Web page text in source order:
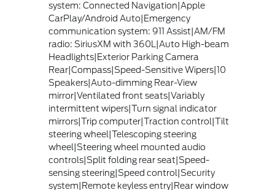
system: Connected Navigation|Apple
CarPlay/Android Auto|Emergency
communication system: 911 Assist|AM/FM
radio: SiriusXM with 360L|Auto High-beam
Headlights|Exterior Parking Camera
Rear|Compass|Speed-Sensitive Wipers|10
Speakers|Auto-dimming Rear-View
mirror|Ventilated front seats|Variably
intermittent wipers|Turn signal indicator
mirrors|Trip computer|Traction control|Tilt
steering wheel|Telescoping steering
wheel|Steering wheel mounted audio
controls|Split folding rear seat|Speed-
sensing steering|Speed control|Security
system|Remote keyless entry|Rear window